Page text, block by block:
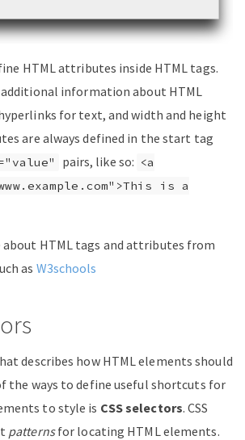
HTML attributes inside HTML tags.
information about HTML
for text, and width and height
are always defined in the start tag
pairs, like so: <a
is a
about HTML tags and attributes from
as W3schools
describes how HTML elements should
the ways to define useful shortcuts for
to style is CSS selectors. CSS
patternsfor locating HTML elements.